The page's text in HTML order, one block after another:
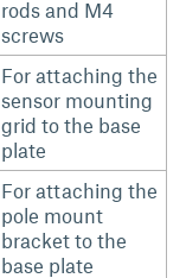
rods and M4
screws
For attaching the
sensor mounting
grid to the base
plate
For attaching the
pole mount
bracket to the
base plate